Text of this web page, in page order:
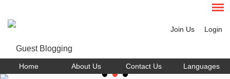
Join Us Login
Home About Us Contact Us Languages